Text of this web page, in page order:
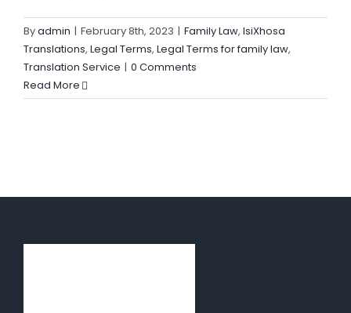
Byadmin | February 8th, 2023 | Family Law, IsiXhosa
Translations, Legal Terms, Legal Terms for family law,
Translation Service | 0 Comments
Read More